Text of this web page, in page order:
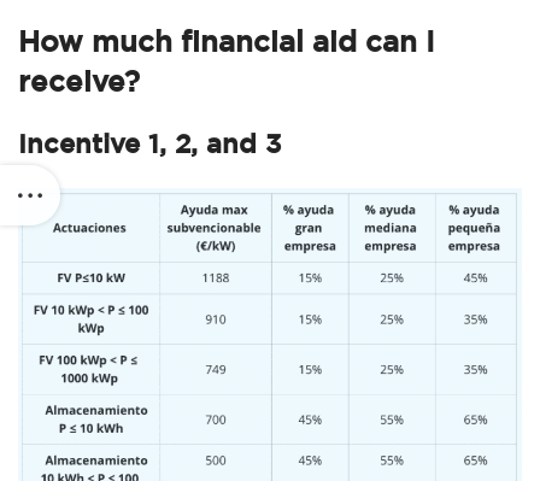
How much financial aid can I
receive?
Incentive 1, 2, and 3